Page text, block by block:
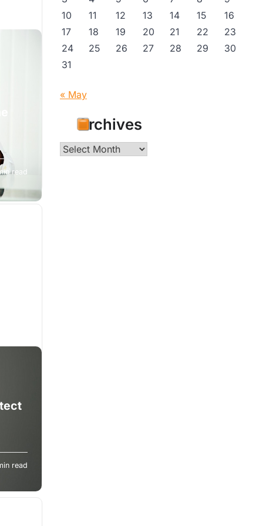
read
can
read
10
11 12 13 14 15
16
17
18 19 20 21 22
23
24
25 26 27 28 29
30
31
« May
Archives
Archives